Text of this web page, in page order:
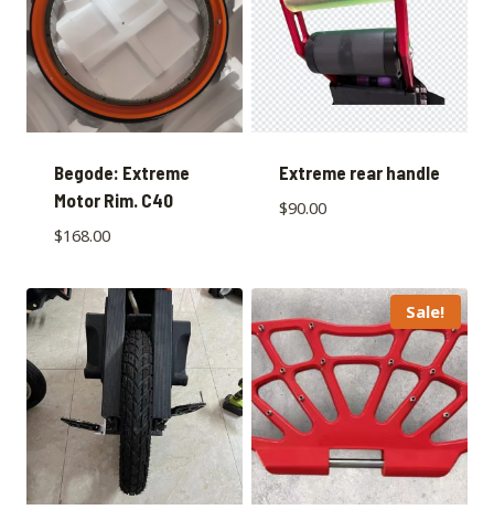
Begode: Extreme
Motor Rim. C40
$168.00
Extreme rear handle
$90.00
Sale!